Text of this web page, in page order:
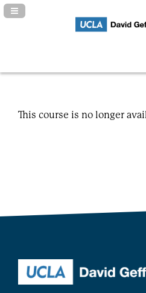
Navigation Panel Toggle
This course is no longer